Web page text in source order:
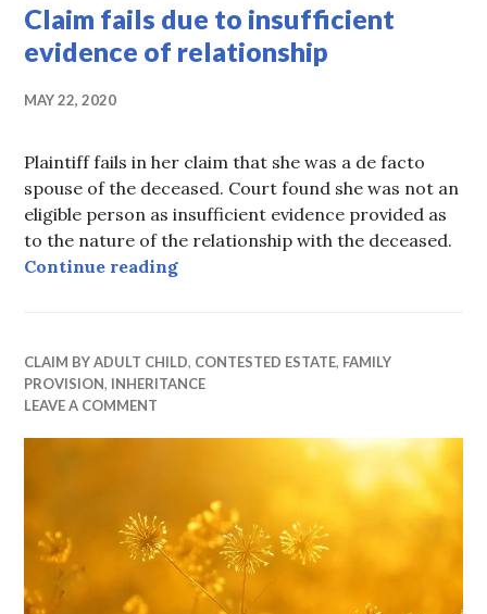
Claim fails due to insufficient
evidence of relationship
MAY 22, 2020
Plaintiff fails in her claim that she was a de facto
spouse of the deceased. Court found she was not an
eligible person as insufficient evidence provided as
to the nature of the relationship with the deceased.
Continue readingClaim fails due to insufficient
CLAIM BY ADULT CHILD, CONTESTED ESTATE, FAMILY
PROVISION, INHERITANCE
LEAVE A COMMENT